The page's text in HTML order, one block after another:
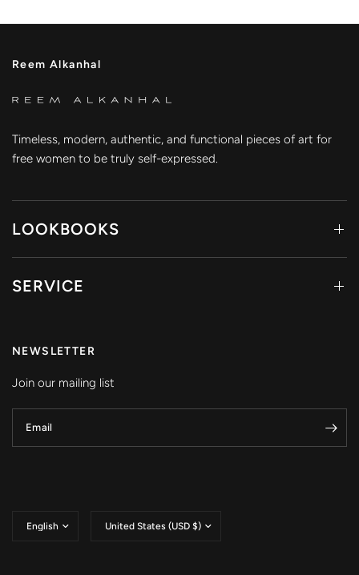
Reem Alkanhal
Timeless, modern, authentic, and functional pieces of art for
free women to be truly self-expressed.
LOOKBOOKS
SERVICE
NEWSLETTER
Join our mailing list
Email
country/region
country/region